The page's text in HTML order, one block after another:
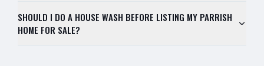
SHOULD I DO A HOUSE WASH BEFORE LISTING MY PARRISH
HOME FOR SALE?